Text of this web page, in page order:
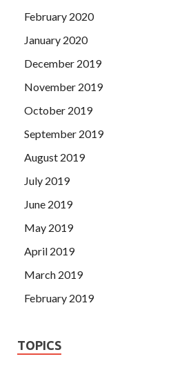
February 2020
January 2020
December 2019
November 2019
October 2019
September 2019
August 2019
July 2019
June 2019
May 2019
April 2019
March 2019
February 2019
TOPICS